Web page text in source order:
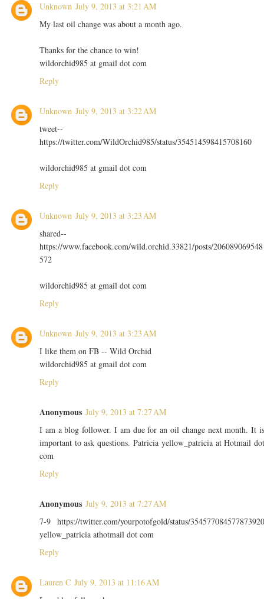
Unknown July 9, 2013 at 3:21 AM
My last oil change was about a month ago.
Thanks for the chance to win!
wildorchid985 at gmail dot com
Reply
Unknown July 9, 2013 at 3:22 AM
tweet--
https://twitter.com/WildOrchid985/status/354514598415708160
wildorchid985 at gmail dot com
Reply
Unknown July 9, 2013 at 3:23 AM
shared--
https://www.facebook.com/wild.orchid.33821/posts/206089069548
572
wildorchid985 at gmail dot com
Reply
Unknown July 9, 2013 at 3:23 AM
I like them on FB -- Wild Orchid
wildorchid985 at gmail dot com
Reply
Anonymous July 9, 2013 at 7:27 AM
I am a blog follower. I am due for an oil change next month. It
important to ask questions. Patricia yellow_patricia at Hotmail
com
Reply
Anonymous July 9, 2013 at 7:27 AM
7-9 https://twitter.com/yourpotofgold/status/
yellow_patricia athotmail dot com
Reply
Lauren C July 9, 2013 at 11:16 AM